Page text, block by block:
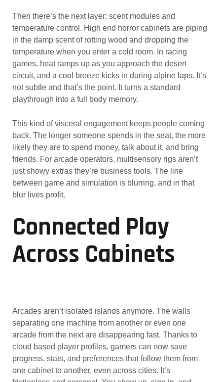
Then there’s the next layer: scent modules and
temperature control. High end horror cabinets are piping
in the damp scent of rotting wood and dropping the
temperature when you enter a cold room. In racing
games, heat ramps up as you approach the desert
circuit, and a cool breeze kicks in during alpine laps. It’s
not subtle and that’s the point. It turns a standard
playthrough into a full body memory.
This kind of visceral engagement keeps people coming
back. The longer someone spends in the seat, the more
likely they are to spend money, talk about it, and bring
friends. For arcade operators, multisensory rigs aren’t
just showy extras they’re business tools. The line
between game and simulation is blurring, and in that
blur lives profit.
Connected Play
Across Cabinets
Arcades aren’t isolated islands anymore. The walls
separating one machine from another or even one
arcade from the next are disappearing fast. Thanks to
cloud based player profiles, gamers can now save
progress, stats, and preferences that follow them from
one cabinet to another, even across cities. It’s